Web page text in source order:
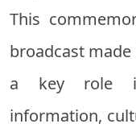
This
broadcast made
a key role
information,